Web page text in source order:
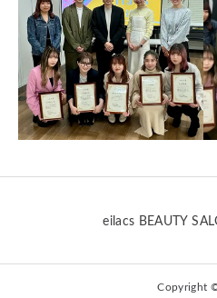
eilacs BEAUTY
Copyright